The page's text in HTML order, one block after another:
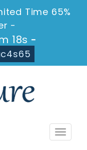
Time 65%
-
17s -
Toggle